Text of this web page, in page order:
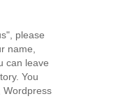
please
name,
can leave
You
Wordpress